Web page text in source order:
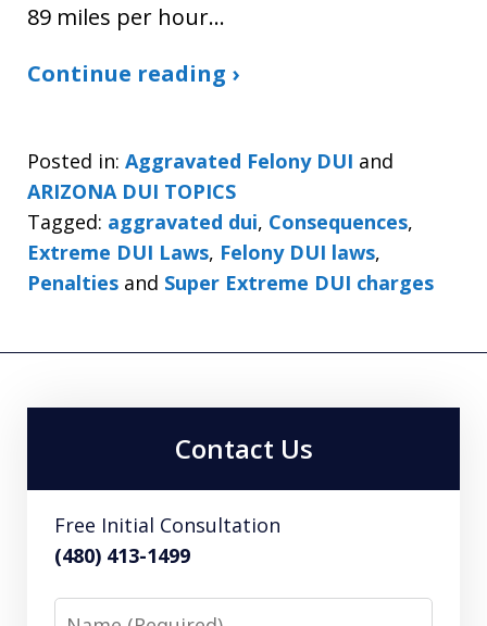
89 miles per hour…
Continue reading ›
Posted in: Aggravated Felony DUI and
ARIZONA DUI TOPICS
Tagged: aggravated dui, Consequences,
Extreme DUI Laws, Felony DUI laws,
Penalties and Super Extreme DUI charges
Contact Us
Free Initial Consultation
(480) 413-1499
Name